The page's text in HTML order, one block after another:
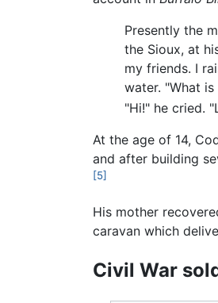
Presently the
the Sioux, at
my friends. I
water. "What
"Hi!" he cried.
At the age of 14,
and after building
[5]
His mother
caravan which
Civil War